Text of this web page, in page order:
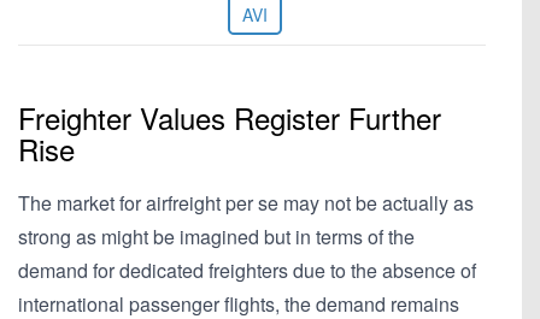
AVI
Freighter Values Register Further
Rise
The market for airfreight per se may not be actually as
strong as might be imagined but in terms of the
demand for dedicated freighters due to the absence of
international passenger flights, the demand remains